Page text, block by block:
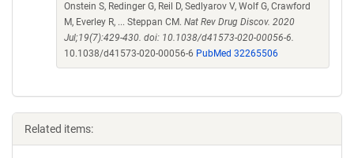
Onstein S, Redinger G, Reil D, Sedlyarov V, Wolf G, Crawford
M, Everley R, ... Steppan CM. Nat Rev Drug Discov. 2020
Jul;19(7):429-430. doi: 10.1038/d41573-020-00056-6.
10.1038/d41573-020-00056-6 PubMed 32265506
Related items: